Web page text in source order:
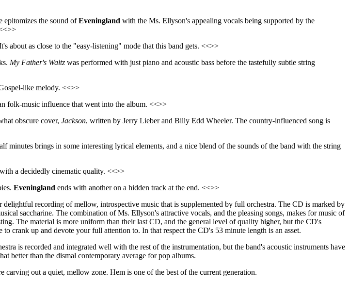
epitomizes the sound ofEveningland with the Ms. Ellyson's appealing vocals being supported by the
about as close to the "easy-listening" mode that this band gets. <<>>
My Father's Waltz was performed with just piano and acoustic bass before the tastefully subtle string
like melody. <<>>
folk-music influence that went into the album. <<>>
obscure cover, Jackson, written by Jerry Lieber and Billy Edd Wheeler. The country-influenced song is
minutes brings in some interesting lyrical elements, and a nice blend of the sounds of the band with the string
a decidedly cinematic quality. <<>>
Eveningland ends with another on a hidden track at the end. <<>>
recording of mellow, introspective music that is supplemented by full orchestra. The CD is marked by
saccharine. The combination of Ms. Ellyson's attractive vocals, and the pleasing songs, makes for music of
The material is more uniform than their last CD, and the general level of quality higher, but the CD's
crank up and devote your full attention to. In that respect the CD's 53 minute length is an asset.
is recorded and integrated well with the rest of the instrumentation, but the band's acoustic instruments have
better than the dismal contemporary average for pop albums.
carving out a quiet, mellow zone. Hem is one of the best of the current generation.